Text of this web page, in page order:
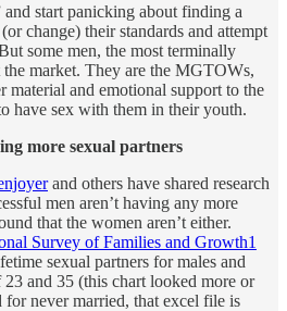
start panicking about finding a
change) their standards and attempt
some men, the most terminally
market. They are the MGTOWs,
and emotional support to the
have sex with them in their youth.
more sexual partners
and others have shared research
men aren’t having any more
that the women aren’t either.
Survey of Families and Growth1
sexual partners for males and
23 and 35 (this chart looked more or
for never married, that excel file is